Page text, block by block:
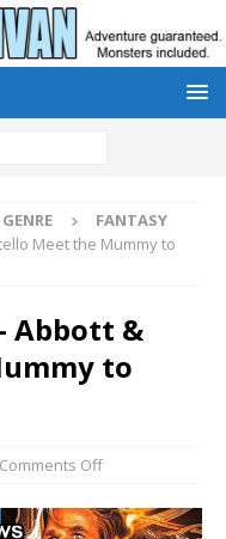
FANTASY
Meet the Mummy to
Abbott &
to
Comments Off